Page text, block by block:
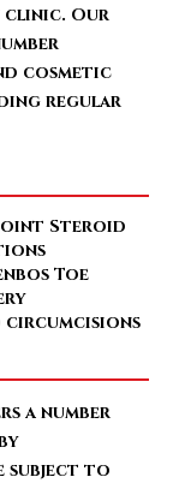
clinic. Our
cosmetic
regular
Steroid
Toe
circumcisions
a number
subject to